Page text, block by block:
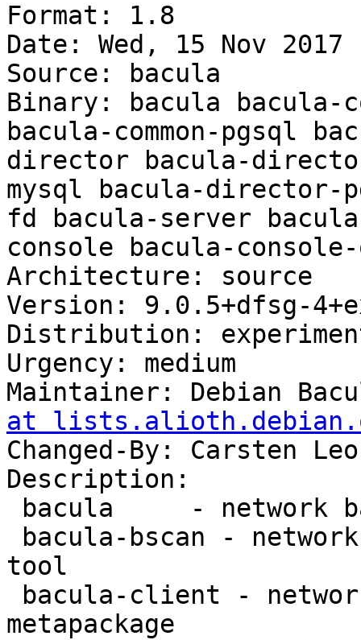
Format: 1.8
Date: Wed, 15 Nov 2017
Source: bacula
Binary: bacula bacula-
bacula-common-pgsql
director bacula-
mysql bacula-director-
fd bacula-server
console bacula-
Architecture: source
Version: 9.0.5+dfsg-
Distribution:
Urgency: medium
Maintainer: Debian
at
Changed-By: Carsten
Description:
tool
metapackage